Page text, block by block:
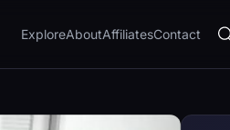
ExploreAboutAffiliatesContact